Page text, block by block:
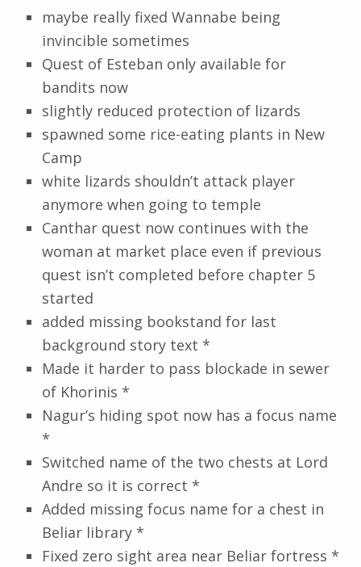
maybe really fixed Wannabe being
invincible sometimes
Quest of Esteban only available for
bandits now
slightly reduced protection of lizards
spawned some rice-eating plants in New
Camp
white lizards shouldn’t attack player
anymore when going to temple
Canthar quest now continues with the
woman at market place even if previous
quest isn’t completed before chapter 5
started
added missing bookstand for last
background story text *
Made it harder to pass blockade in sewer
of Khorinis *
Nagur’s hiding spot now has a focus name
*
Switched name of the two chests at Lord
Andre so it is correct *
Added missing focus name for a chest in
Beliar library *
Fixed zero sight area near Beliar fortress *